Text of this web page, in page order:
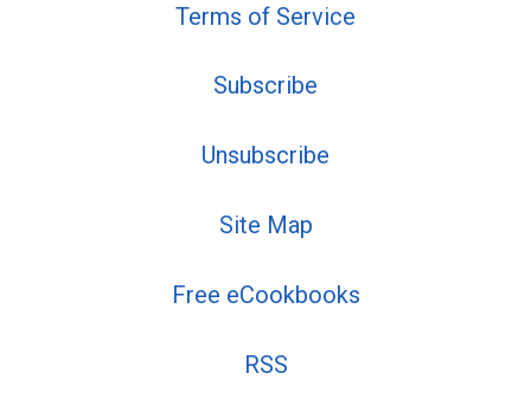
Terms of Service
Subscribe
Unsubscribe
Site Map
Free eCookbooks
RSS